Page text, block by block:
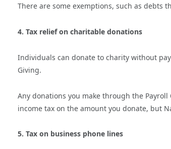
There are some exemptions, such as debts
4. Tax relief on charitable donations
Individuals can donate to charity without
Giving.
Any donations you make through the
income tax on the amount you donate, but
5. Tax on business phone lines